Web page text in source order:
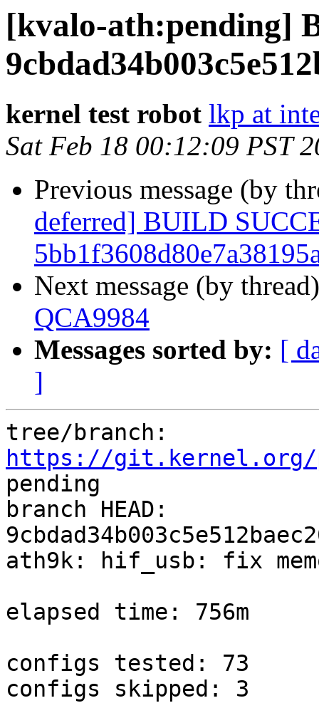
[kvalo-ath:pending]
kernel test robot lkp at
Sat Feb 18 00:12:09 PST
Previous message (by
deferred] BUILD
Next message (by
QCA9984
Messages sorted by: [
]
https://git.kernel.org/
pending
branch HEAD:
ath9k: hif_usb: fix
elapsed time: 756m
configs tested: 73
configs skipped: 3